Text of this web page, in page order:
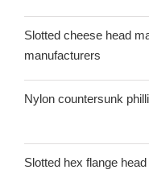
Slotted cheese head
manufacturers
Nylon countersunk
Slotted hex flange